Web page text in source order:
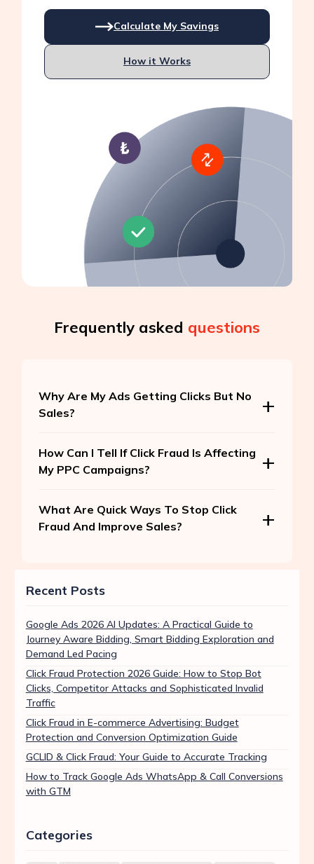
Calculate My Savings
How it Works
Frequently asked questions
Why Are My Ads Getting Clicks But No
Sales?
How Can I Tell If Click Fraud Is Affecting
My PPC Campaigns?
What Are Quick Ways To Stop Click
Fraud And Improve Sales?
Recent Posts
Google Ads 2026 AI Updates: A Practical Guide to
Journey Aware Bidding, Smart Bidding Exploration and
Demand Led Pacing
Click Fraud Protection 2026 Guide: How to Stop Bot
Clicks, Competitor Attacks and Sophisticated Invalid
Traffic
Click Fraud in E-commerce Advertising: Budget
Protection and Conversion Optimization Guide
GCLID & Click Fraud: Your Guide to Accurate Tracking
How to Track Google Ads WhatsApp & Call Conversions
with GTM
Categories